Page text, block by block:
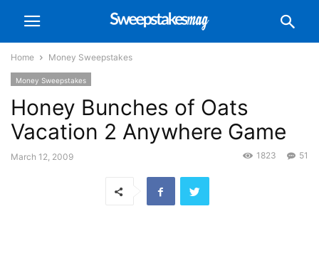
Home Money Sweepstakes
Money Sweepstakes
Honey Bunches of Oats
Vacation 2 Anywhere Game
March 12, 2009 51
1823